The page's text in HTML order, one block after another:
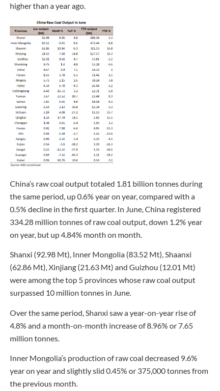
higher than a year ago.
China’s raw coal output totaled 1.81 billion tonnes during
the same period, up 0.6% year on year, compared with a
0.5% decline in the first quarter. In June, China registered
334.28 million tonnes of raw coal output, down 1.2% year
on year, but up 4.84% month on month.
Shanxi (92.98 Mt), Inner Mongolia (83.52 Mt), Shaanxi
(62.86 Mt), Xinjiang (21.63 Mt) and Guizhou (12.01 Mt)
were among the top 5 provinces whose raw coal output
surpassed 10 million tonnes in June.
Over the same period, Shanxi saw a year-on-year rise of
4.8% and a month-on-month increase of 8.96% or 7.65
million tonnes.
Inner Mongolia’s production of raw coal decreased 9.6%
year on year and slightly slid 0.45% or 375,000 tonnes from
the previous month.